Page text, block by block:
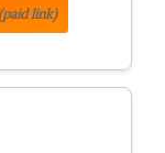
(paid link)